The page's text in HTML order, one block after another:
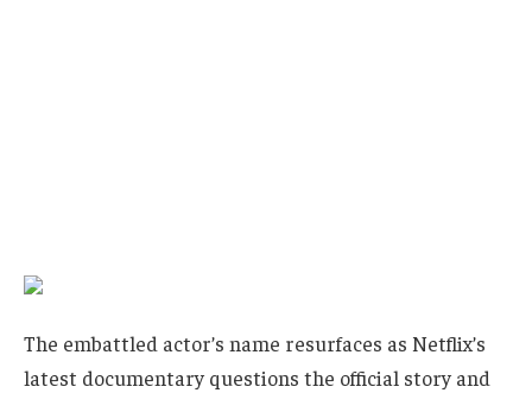
The embattled actor’s name resurfaces as Netflix’s
latest documentary questions the official story and